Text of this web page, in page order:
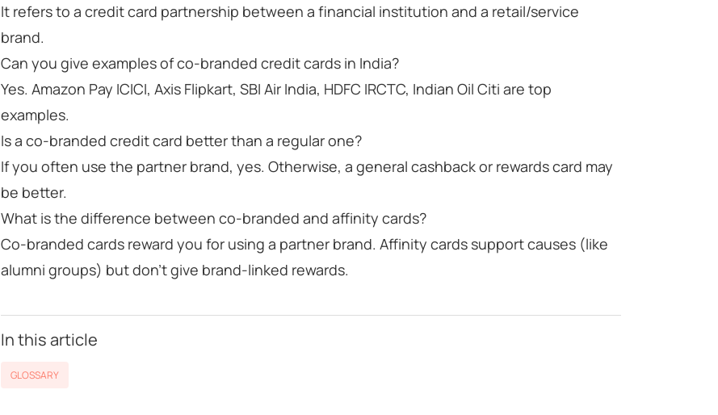
It refers to a credit card partnership between a financial institution and a retail/service
brand.
Can you give examples of co-branded credit cards in India?
Yes. Amazon Pay ICICI, Axis Flipkart, SBI Air India, HDFC IRCTC, Indian Oil Citi are top
examples.
Is a co-branded credit card better than a regular one?
If you often use the partner brand, yes. Otherwise, a general cashback or rewards card may
be better.
What is the difference between co-branded and affinity cards?
Co-branded cards reward you for using a partner brand. Affinity cards support causes (like
alumni groups) but don’t give brand-linked rewards.
In this article
GLOSSARY